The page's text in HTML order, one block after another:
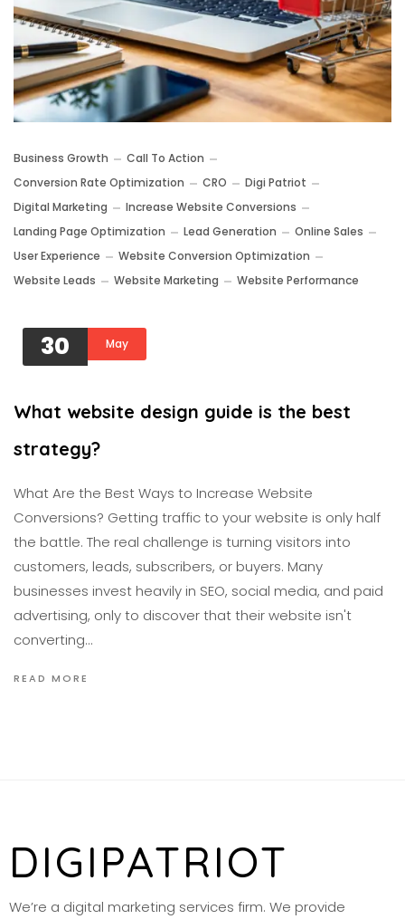
Business Growth
Call To Action
Conversion Rate Optimization
CRO
Digi Patriot
Digital Marketing
Increase Website Conversions
Landing Page Optimization
Lead Generation
Online Sales
User Experience
Website Conversion Optimization
Website Leads
Website Marketing Website Performance
30 May
What website design guide is the best
strategy?
What Are the Best Ways to Increase Website
Conversions? Getting traffic to your website is only half
the battle. The real challenge is turning visitors into
customers, leads, subscribers, or buyers. Many
businesses invest heavily in SEO, social media, and paid
advertising, only to discover that their website isn't
converting…
READ MORE
DIGIPATRIOT
We’re a digital marketing services firm. We provide